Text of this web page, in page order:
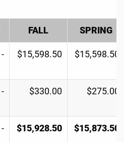
FALL SPRING
- $15,598.50 $15,598.50
- $330.00 $275.00
- $15,928.50 $15,873.50